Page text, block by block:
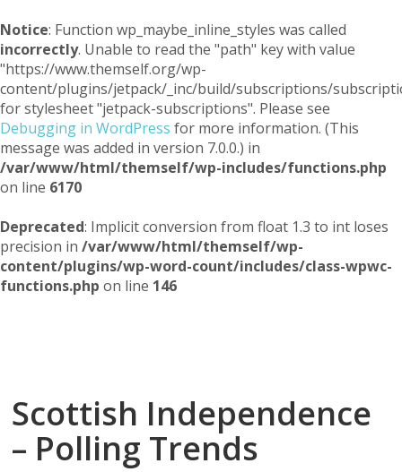
Notice: Function wp_maybe_inline_styles was called
incorrectly. Unable to read the "path" key with value
"https://www.themself.org/wp-
content/plugins/jetpack/_inc/build/subscriptions/
for stylesheet "jetpack-subscriptions". Please see
Debugging in WordPress for more information. (This
message was added in version 7.0.0.) in
/var/www/html/themself/wp-includes/functions.php
on line 6170
Deprecated: Implicit conversion from float 1.3 to int loses
precision in /var/www/html/themself/wp-
content/plugins/wp-word-count/includes/class-wpwc-
functions.php on line 146
Scottish Independence
– Polling Trends